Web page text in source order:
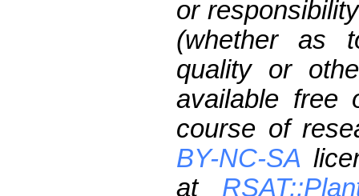
or
(whether as
quality or
available free
course of
BY-NC-SA
at